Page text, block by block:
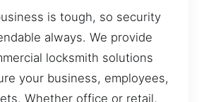
is tough, so security
always. We provide
locksmith solutions
your business, employees,
Whether office or retail,